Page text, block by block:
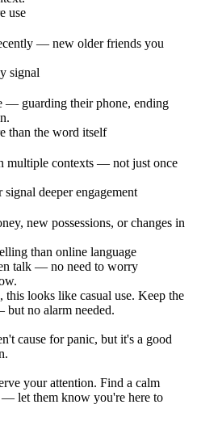
use
— new older friends you
signal
— guarding their phone, ending
than the word itself
multiple contexts — not just once
deeper engagement
new possessions, or changes in
than online language
talk — no need to worry
looks like casual use. Keep the
no alarm needed.
cause for panic, but it's a good
your attention. Find a calm
let them know you're here to